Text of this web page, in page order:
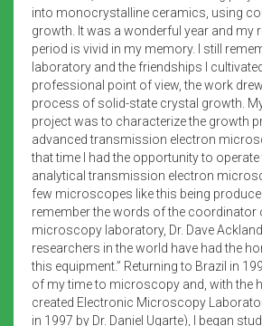
into monocrystalline ceramics, using
growth. It was a wonderful year and my
period is vivid in my memory. I still
laboratory and the friendships I
professional point of view, the work
process of solid-state crystal growth.
project was to characterize the growth
advanced transmission electron
that time I had the opportunity to operate
analytical transmission electron
few microscopes like this being
remember the words of the coordinator
microscopy laboratory, Dr. Dave
researchers in the world have had the
this equipment.” Returning to Brazil in
of my time to microscopy and, with the
created Electronic Microscopy
in 1997 by Dr. Daniel Ugarte), I began